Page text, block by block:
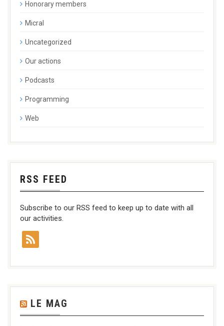
Honorary members
Micral
Uncategorized
Our actions
Podcasts
Programming
Web
RSS FEED
Subscribe to our RSS feed to keep up to date with all
our activities.
LE MAG